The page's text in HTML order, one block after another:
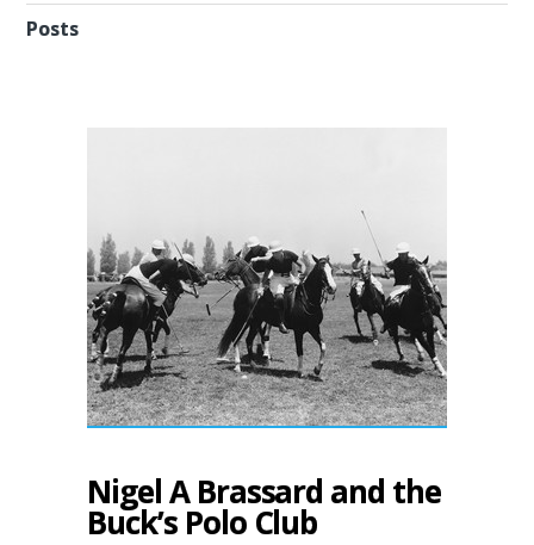
Posts
Nigel A Brassard and the
Buck’s Polo Club